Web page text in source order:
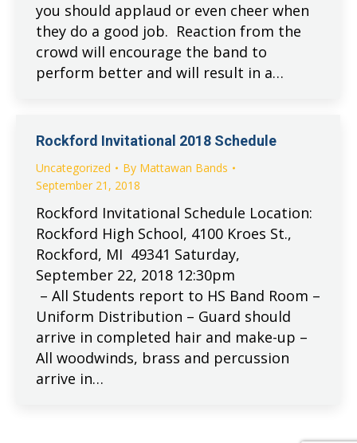
you should applaud or even cheer when
they do a good job. Reaction from the
crowd will encourage the band to
perform better and will result in a…
Rockford Invitational 2018 Schedule
Uncategorized By Mattawan Bands
September 21, 2018
Rockford Invitational Schedule Location:
Rockford High School, 4100 Kroes St.,
Rockford, MI 49341 Saturday,
September 22, 2018 12:30pm
– All Students report to HS Band Room –
Uniform Distribution – Guard should
arrive in completed hair and make-up –
All woodwinds, brass and percussion
arrive in…